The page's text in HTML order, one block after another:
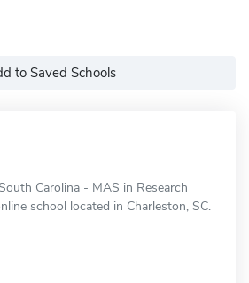
to Saved Schools
Carolina - MAS in Research
school located in Charleston, SC.